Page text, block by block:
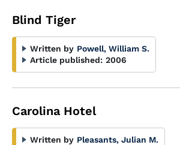
Blind Tiger
Written by Powell, William S.
Article published: 2006
Carolina Hotel
Written by Pleasants, Julian M.